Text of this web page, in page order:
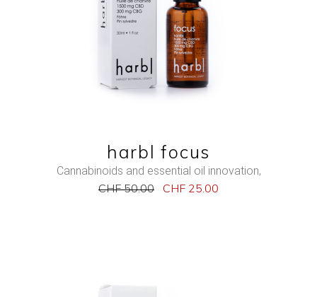
QUICK VIEW
harbl focus
Cannabinoids and essential oil innovation,
CHF50.00 CHF 25.00